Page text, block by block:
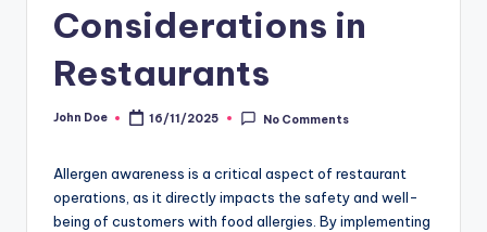
Considerations in
Restaurants
Posted
John Doe 16/11/2025 No Comments
Allergen awareness is a critical aspect of restaurant
operations, as it directly impacts the safety and well-
being of customers with food allergies. By implementing